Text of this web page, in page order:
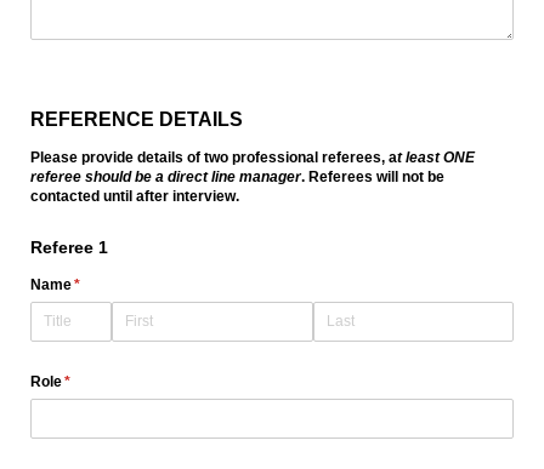
REFERENCE DETAILS
Please provide details of two professional referees, at least ONE
referee should be a direct line manager. Referees will not be
contacted until after interview.
Referee 1
Name*
(required)
Role*
(required)